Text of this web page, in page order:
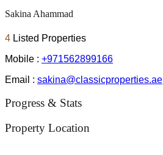
Sakina Ahammad
4 Listed Properties
Mobile : +971562899166
Email : sakina@classicproperties.ae
Progress & Stats
Property Location